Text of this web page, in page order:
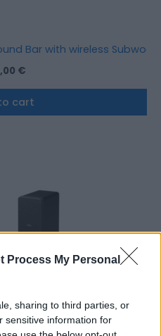
Process My Personal
sharing to third parties, or
sensitive information for
Bar with wireless
€
cart